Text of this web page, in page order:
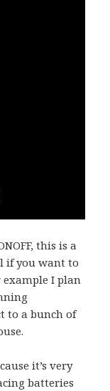
this is a
if you want to
example I plan
to a bunch of
it’s very
batteries